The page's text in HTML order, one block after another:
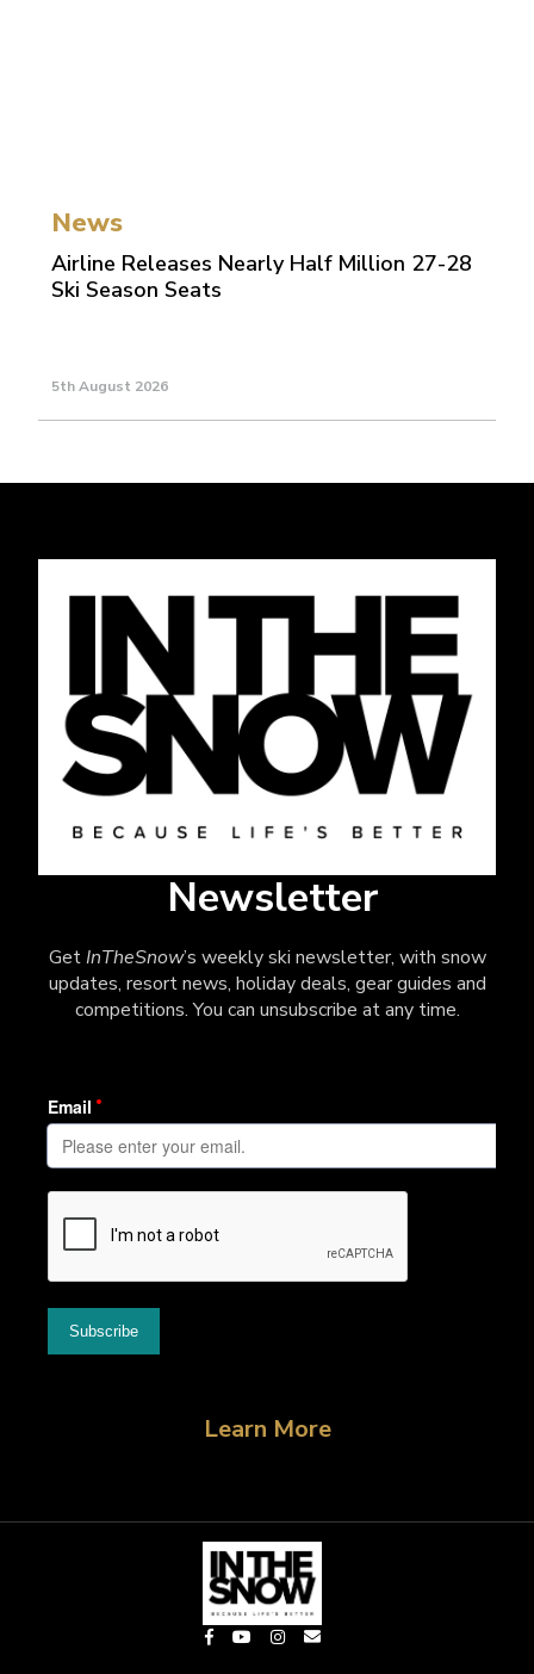
News
Airline Releases Nearly Half Million 27-28
Ski Season Seats
5th August 2026
Newsletter
GetInTheSnow’s weekly ski newsletter, with snow
updates, resort news, holiday deals, gear guides and
competitions. You can unsubscribe at any time.
Learn More